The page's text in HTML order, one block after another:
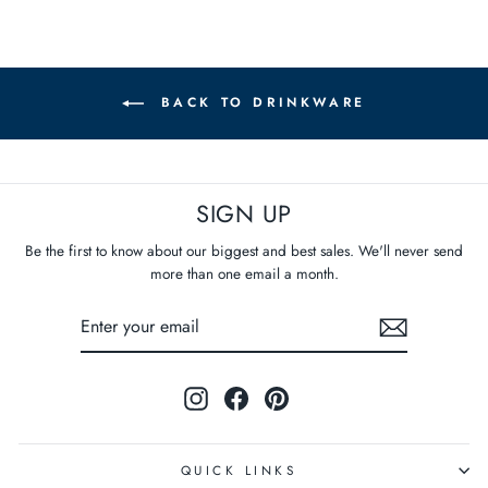
BACK TO DRINKWARE
SIGN UP
Be the first to know about our biggest and best sales. We'll never send
more than one email a month.
InstagramFacebookPinterest
QUICK LINKS